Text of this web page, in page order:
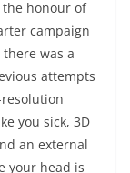
the honour of
campaign
was a
attempts
you sick, 3D
an external
your head is